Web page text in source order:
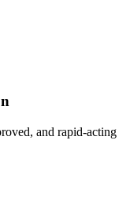
and rapid-acting